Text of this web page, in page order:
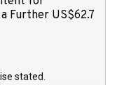
we secured initial
$200 million of
Co-Chairman
2026 Net sales of
Further US$62.7
stated.